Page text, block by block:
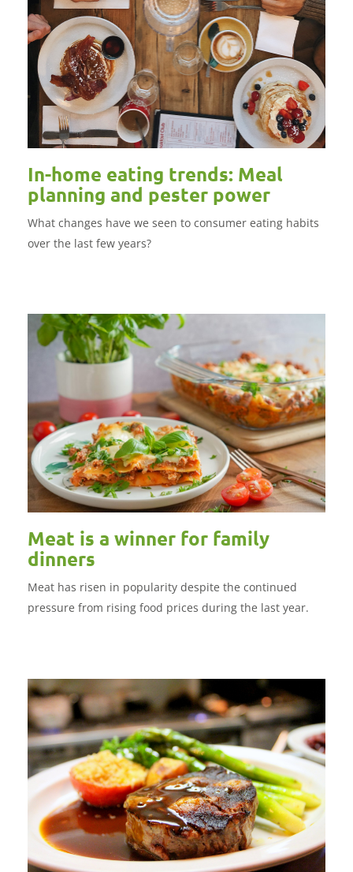
In-home eating trends: Meal
planning and pester power
What changes have we seen to consumer eating habits
over the last few years?
Meat is a winner for family
dinners
Meat has risen in popularity despite the continued
pressure from rising food prices during the last year.